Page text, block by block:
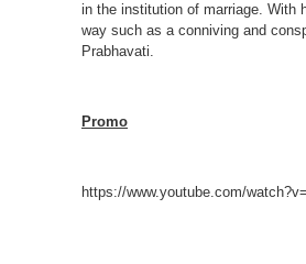
in the institution of marriage. With
way such as a conniving and
Prabhavati.
Promo
https://www.youtube.com/